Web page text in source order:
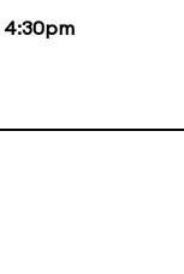
4:30pm